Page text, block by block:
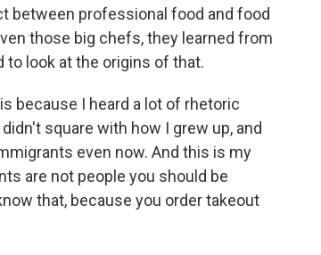
between professional food and food
those big chefs, they learned from
to look at the origins of that.
because I heard a lot of rhetoric
square with how I grew up, and
even now. And this is my
are not people you should be
that, because you order takeout